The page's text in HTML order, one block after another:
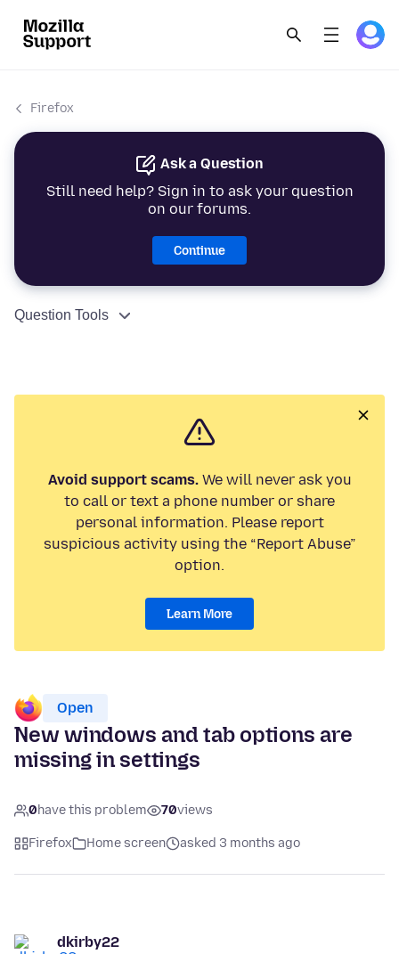
Firefox
Ask a Question
Still need help? Sign in to ask your question
on our forums.
Continue
Question Tools
Avoid support scams.We will never ask you
to call or text a phone number or share
personal information. Please report
suspicious activity using the “Report Abuse”
option.
Learn More
Open
New windows and tab options are
missing in settings
0have this problem 70views
Firefox Home screen asked 3 months ago
dkirby22